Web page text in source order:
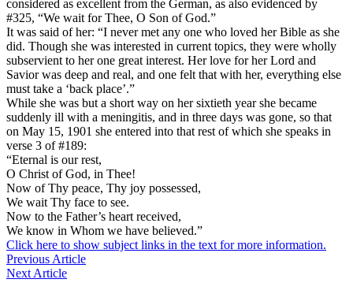
considered as excellent from the German, as also evidenced by
#325, “We wait for Thee, O Son of God.”
It was said of her: “I never met any one who loved her Bible as she
did. Though she was interested in current topics, they were wholly
subservient to her one great interest. Her love for her Lord and
Savior was deep and real, and one felt that with her, everything else
must take a ‘back place’.”
While she was but a short way on her sixtieth year she became
suddenly ill with a meningitis, and in three days was gone, so that
on May 15, 1901 she entered into that rest of which she speaks in
verse 3 of #189:
“Eternal is our rest,
O Christ of God, in Thee!
Now of Thy peace, Thy joy possessed,
We wait Thy face to see.
Now to the Father’s heart received,
We know in Whom we have believed.”
Click here to show subject links in the text for more information.
Previous Article
Next Article